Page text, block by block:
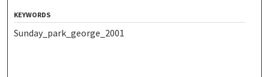
KEYWORDS
Sunday_park_george_2001